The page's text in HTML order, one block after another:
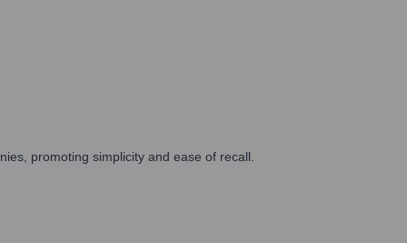
promoting simplicity and ease of recall.